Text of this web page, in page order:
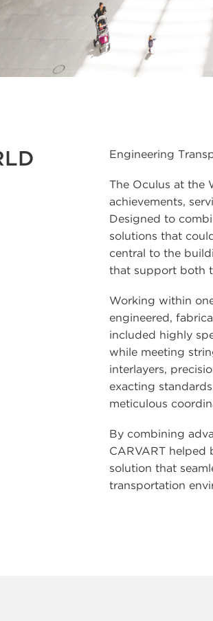
Engineering
The Oculus at the
achievements,
Designed to
solutions that
central to the
that support both
Working within
engineered,
included highly
while meeting
interlayers,
exacting
meticulous
By combining
CARVART helped
solution that
transportation